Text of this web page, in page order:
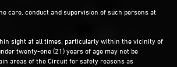
care, conduct and supervision of such persons at
sight at all times, particularly within the vicinity of
twenty-one (21) years of age may not be
areas of the Circuit for safety reasons as